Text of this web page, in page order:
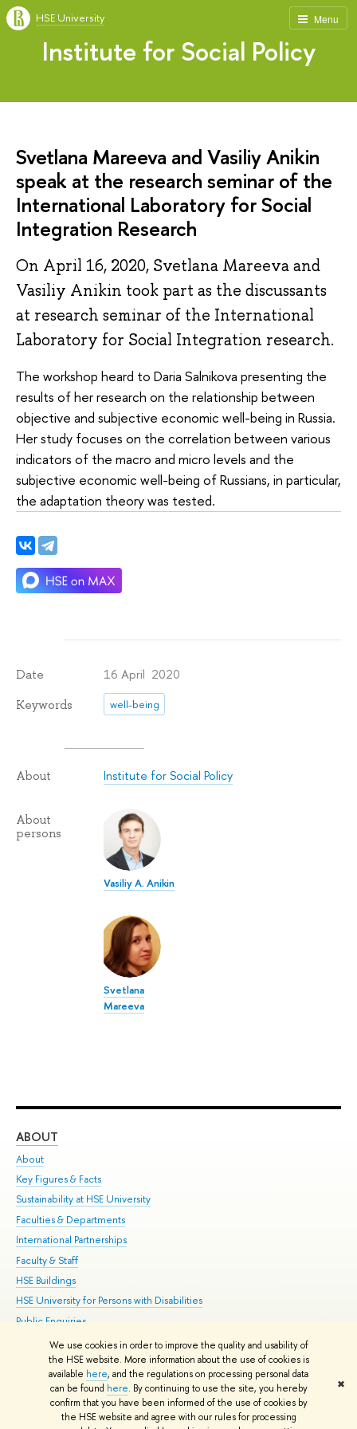
We use cookies in order to improve the quality and usability of
the HSE website. More information about the use of cookies is
available here, and the regulations on processing personal data
can be found here. By continuing to use the site, you hereby
confirm that you have been informed of the use of cookies by
the HSE website and agree with our rules for processing
✖
Menu
HSE University
Institute for Social Policy
Svetlana Mareeva and Vasiliy Anikin
speak at the research seminar of the
International Laboratory for Social
Integration Research
On April 16, 2020, Svetlana Mareeva and
Vasiliy Anikin took part as the discussants
at research seminar of the International
Laboratory for Social Integration research.
The workshop heard to Daria Salnikova presenting the
results of her research on the relationship between
objective and subjective economic well-being in Russia.
Her study focuses on the correlation between various
indicators of the macro and micro levels and the
subjective economic well-being of Russians, in particular,
the adaptation theory was tested.
Date 16 April 2020
Keywords well-being
About Institute for Social Policy
About
persons
Vasiliy A. Anikin
Svetlana
Mareeva
ABOUT
About
Key Figures & Facts
Sustainability at HSE University
Faculties & Departments
International Partnerships
Faculty & Staff
HSE Buildings
HSE University for Persons with Disabilities
Public Enquiries
© HSE University 1993–2026 Contacts Copyright Privacy Policy
HSE Sans and HSE Slab fonts developed by the HSE Art and Design